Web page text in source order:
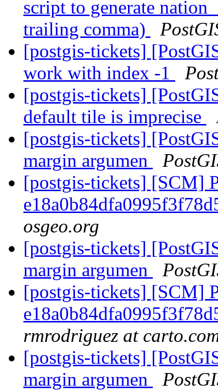
script to generate
trailing comma)
[postgis-tickets]
work with index -1
[postgis-tickets]
default tile is imprecise
[postgis-tickets]
margin argumen
[postgis-tickets] [SCM]
osgeo.org
[postgis-tickets]
margin argumen
[postgis-tickets] [SCM]
rmrodriguez at
[postgis-tickets]
margin argumen